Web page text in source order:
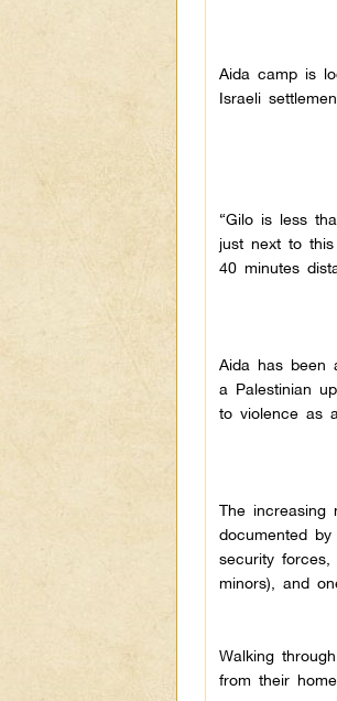
Aida camp is
Israeli
“Gilo is less
just next to
40 minutes
Aida has been
a Palestinian
to violence as
The increasing
documented
security
minors), and
Walking
from their